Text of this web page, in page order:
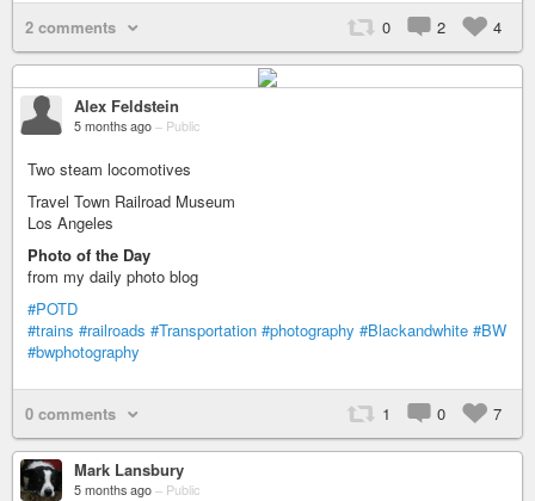
2 comments 0 2 4
Alex Feldstein
5 months ago – Public
Two steam locomotives
Travel Town Railroad Museum
Los Angeles
Photo of the Day
from my daily photo blog
#POTD
#trains #railroads #Transportation #photography #Blackandwhite #BW
#bwphotography
0 comments 1 0 7
Mark Lansbury
5 months ago – Public